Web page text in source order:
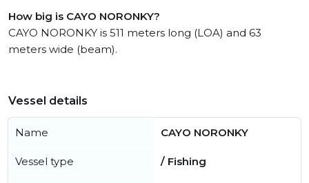
How big is CAYO NORONKY?
CAYO NORONKY is 511 meters long (LOA) and 63
meters wide (beam).
Vessel details
Name CAYO NORONKY
Vessel type / Fishing